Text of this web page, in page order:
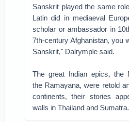
Sanskrit played the same
Latin did in mediaeval
scholar or ambassador in
7th-century Afghanistan, you
Sanskrit," Dalrymple said.
The great Indian epics, the
the Ramayana, were retold
continents, their stories
walls in Thailand and Sumatra.